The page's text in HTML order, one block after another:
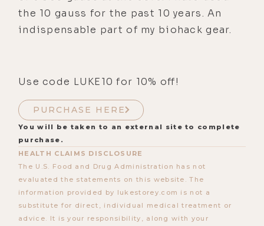
the 10 gauss for the past 10 years. An
indispensable part of my biohack gear.
Use code LUKE10 for 10% off!
PURCHASE HERE
You will be taken to an external site to complete
purchase.
HEALTH CLAIMS DISCLOSURE
The U.S. Food and Drug Administration has not
evaluated the statements on this website. The
information provided by lukestorey.com is not a
substitute for direct, individual medical treatment or
advice. It is your responsibility, along with your